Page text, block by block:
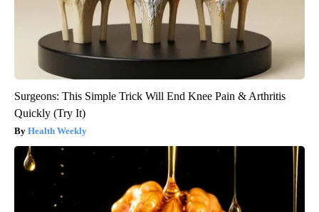
Surgeons: This Simple Trick Will End Knee Pain & Arthritis
Quickly (Try It)
Health Weekly